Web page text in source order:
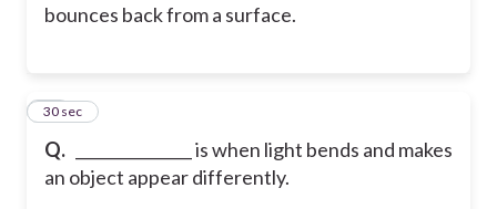
bounces back from a surface.
Q.
_______________ is when light bends and makes
an object appear differently.
10
30 sec